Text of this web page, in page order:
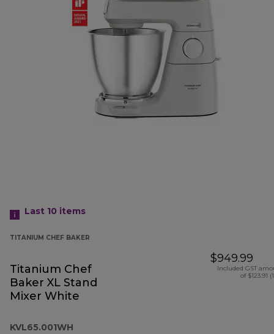
Last 10 items
TITANIUM CHEF BAKER
Titanium Chef
Baker XL Stand
Mixer White
KVL65.001WH
$949.99
Included GST
of $123.91